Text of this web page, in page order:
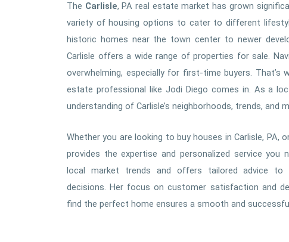
The Carlisle, PA real estate market has grown
variety of housing options to cater to different
historic homes near the town center to newer
Carlisle offers a wide range of properties for sale.
overwhelming, especially for first-time buyers. That’s
estate professional like Jodi Diego comes in. As a
understanding of Carlisle’s neighborhoods, trends, and
Whether you are looking to buy houses in Carlisle, PA,
provides the expertise and personalized service you
local market trends and offers tailored advice to
decisions. Her focus on customer satisfaction and
find the perfect home ensures a smooth and